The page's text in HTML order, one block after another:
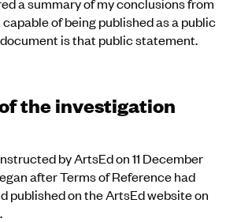
of being published as a public
is that public statement.
the investigation
by ArtsEd on 11 December
after Terms of Reference had
published on the ArtsEd website on